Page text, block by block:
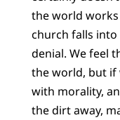
the world
church falls into
denial. We feel
the world, but if
with morality,
the dirt away,